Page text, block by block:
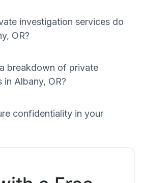
investigation services do
OR?
breakdown of private
Albany, OR?
confidentiality in your